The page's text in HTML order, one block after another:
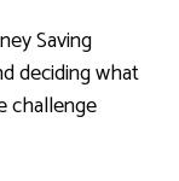
Saving
deciding what
challenge